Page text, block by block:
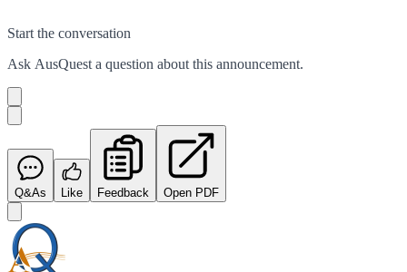
Start the conversation
Ask AusQuest a question about this announcement.
Q&As Like Feedback Open PDF